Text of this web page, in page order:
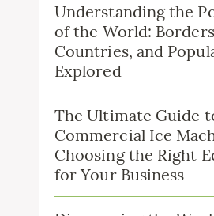
Understanding the
of the World:
Countries, and
Explored
The Ultimate Guide
Commercial Ice
Choosing the Right
for Your Business